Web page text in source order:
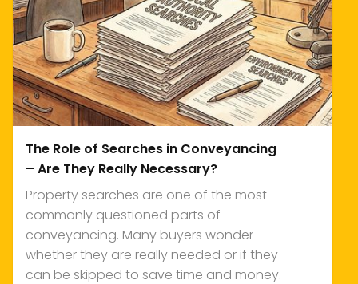
The Role of Searches in Conveyancing
– Are They Really Necessary?
Property searches are one of the most
commonly questioned parts of
conveyancing. Many buyers wonder
whether they are really needed or if they
can be skipped to save time and money.